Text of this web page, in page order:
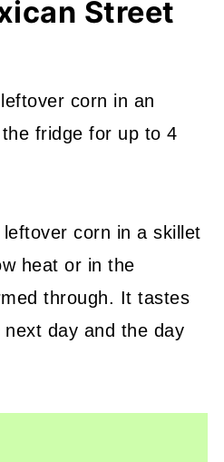
Street
corn in an
fridge for up to 4
leftover corn in a skillet
heat or in the
through. It tastes
day and the day